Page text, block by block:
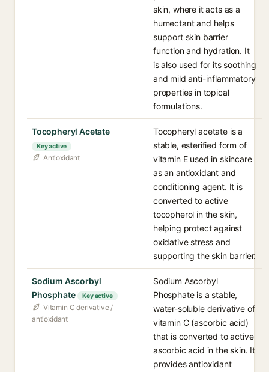
skin, where it acts as a
humectant and helps
support skin barrier
function and hydration. It
is also used for its soothing
and mild anti-inflammatory
properties in topical
formulations.
Tocopheryl Acetate
Key active
Antioxidant
Tocopheryl acetate is a
stable, esterified form of
vitamin E used in skincare
as an antioxidant and
conditioning agent. It is
converted to active
tocopherol in the skin,
helping protect against
oxidative stress and
supporting the skin barrier.
Sodium Ascorbyl
Phosphate
Key active
Vitamin C derivative /
antioxidant
Sodium Ascorbyl
Phosphate is a stable,
water-soluble derivative of
vitamin C (ascorbic acid)
that is converted to active
ascorbic acid in the skin. It
provides antioxidant